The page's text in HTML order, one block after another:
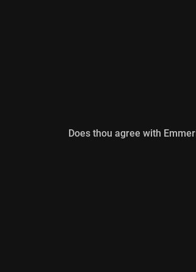
Does thou agree with